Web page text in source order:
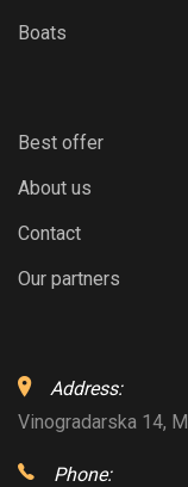
Boats
Best offer
About us
Contact
Our partners
Address:
Vinogradarska 14,
Phone: